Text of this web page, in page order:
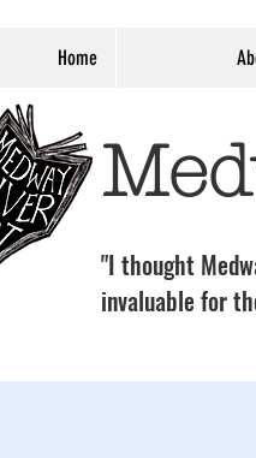
Home
"I thought
invaluable for